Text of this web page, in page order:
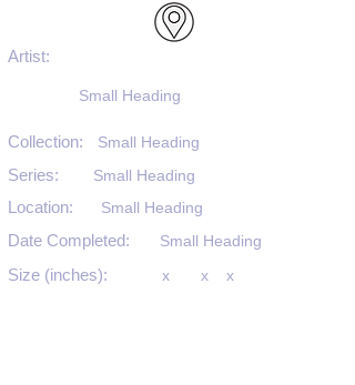
Artist:
Small Heading
Small Heading
Collection:
Series:
Location:
Small Heading
Small Heading
Date Completed: Small Heading
Size (inches): x
x x